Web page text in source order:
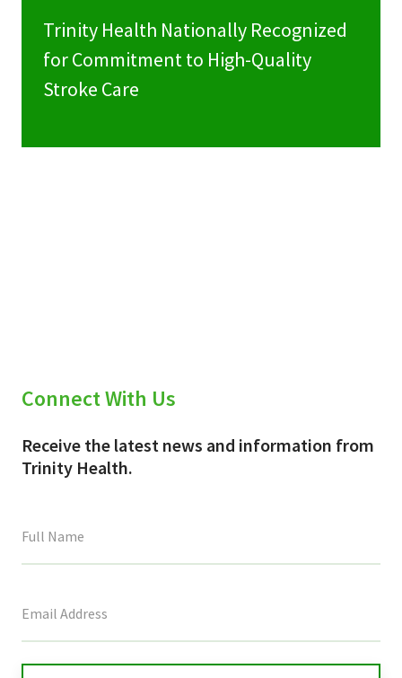
Trinity Health Nationally Recognized
for Commitment to High-Quality
Stroke Care
Connect With Us
Receive the latest news and information from
Trinity Health.
field